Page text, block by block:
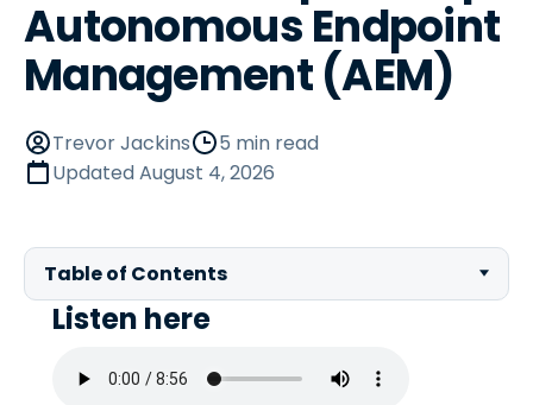
Autonomous Endpoint
Management (AEM)
Trevor Jackins
5 min read
UpdatedAugust 4, 2026
Table of Contents
Listen here